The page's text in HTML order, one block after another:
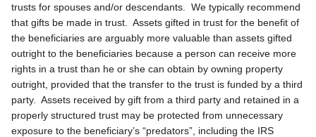
trusts for spouses and/or descendants. We typically recommend
that gifts be made in trust. Assets gifted in trust for the benefit of
the beneficiaries are arguably more valuable than assets gifted
outright to the beneficiaries because a person can receive more
rights in a trust than he or she can obtain by owning property
outright, provided that the transfer to the trust is funded by a third
party. Assets received by gift from a third party and retained in a
properly structured trust may be protected from unnecessary
exposure to the beneficiary’s “predators”, including the IRS